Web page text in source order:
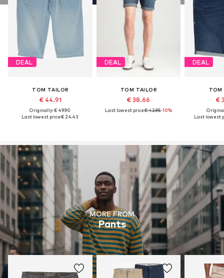
DEAL
TOM TAILOR
€ 44.91
Originally: € 49.90
Last lowest price:€ 24.43
DEAL
TOM TAILOR
€ 38.66
Last lowest price:€ 42.95-10%
DEAL
TOM
€
Last lowest
MORE FROM
Pants